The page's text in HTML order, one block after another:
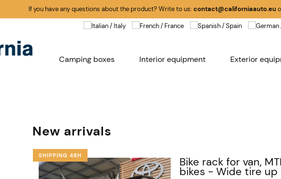
If you have any questions about the product? Write to us: contact@californiaauto.eu
Camping boxes Interior equipment Exterior
New arrivals
Bike rack for van,
bikes - Wide tire up
SHIPPING 48H